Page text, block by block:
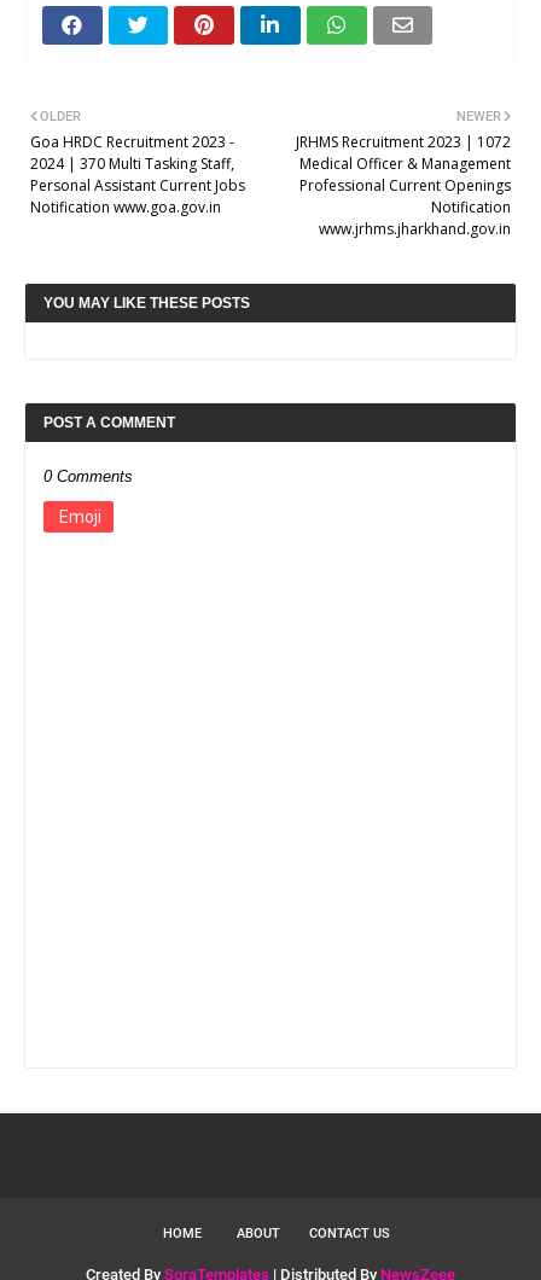
NEWER
JRHMS Recruitment 2023 | 1072
Medical Officer & Management
Professional Current Openings
Notification
www.jrhms.jharkhand.gov.in
OLDER
Goa HRDC Recruitment 2023 -
2024 | 370 Multi Tasking Staff,
Personal Assistant Current Jobs
Notification www.goa.gov.in
YOU MAY LIKE THESE POSTS
POST A COMMENT
0 Comments
Emoji
HOME ABOUT CONTACT US
Created By SoraTemplates | Distributed By NewsZeee